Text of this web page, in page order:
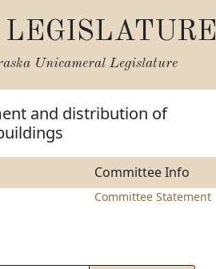
Unicameral Legislature
and distribution of
Committee Info
Committee Statement